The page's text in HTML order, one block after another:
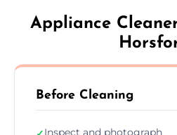
Appliance
Before Cleaning
Inspect and photograph